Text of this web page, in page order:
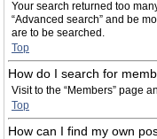
Your search returned too
“Advanced search” and be
are to be searched.
Top
How do I search for
Visit to the “Members” page
Top
How can I find my own